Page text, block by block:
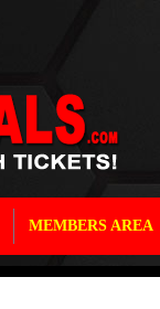
MEMBERS AREA